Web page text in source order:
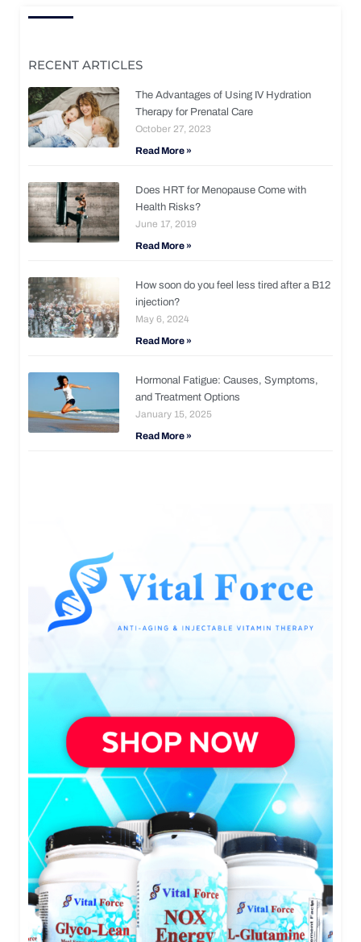
RECENT ARTICLES
The Advantages of Using IV Hydration
Therapy for Prenatal Care
October 27, 2023
Read More »
Does HRT for Menopause Come with
Health Risks?
June 17, 2019
Read More »
How soon do you feel less tired after a B12
injection?
May 6, 2024
Read More »
Hormonal Fatigue: Causes, Symptoms,
and Treatment Options
January 15, 2025
Read More »